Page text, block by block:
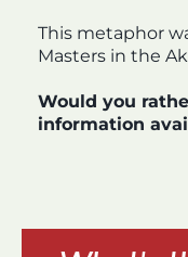
This metaphor
Masters in the
Would you
information